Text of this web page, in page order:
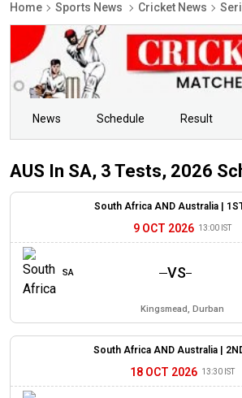
Home Sports News Cricket News
News Schedule Result
AUS In SA, 3 Tests, 2026
South Africa AND Australia |
9 OCT 2026 13:00 IST
SA VS
Kingsmead, Durban
South Africa AND Australia |
18 OCT 2026 13:30 IST